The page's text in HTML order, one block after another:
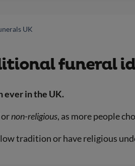
UK
funeral
ever in the UK.
ornon-religious, as more people
tradition or have religious